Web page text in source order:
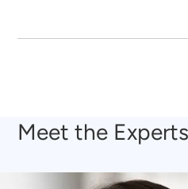
Meet the Experts